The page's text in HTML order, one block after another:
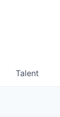
Talent